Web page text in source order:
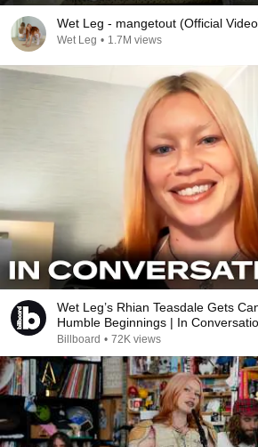
Wet Leg - mangetout (Official
Wet Leg • 1.7M views
Wet Leg’s Rhian Teasdale Gets
Humble Beginnings | In
Billboard • 72K views